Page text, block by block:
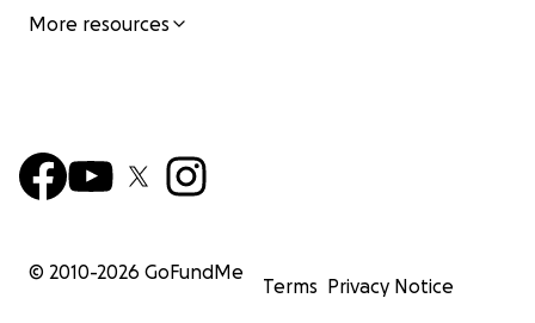
More resources
© 2010-2026 GoFundMe
Terms Privacy Notice